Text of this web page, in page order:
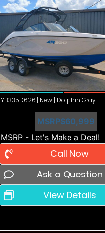
YB335D626 | New | Dolphin Gray
MSRP$60,999
MSRP - Let's Make a Deal!
Call Now
Ask a Question
View Details